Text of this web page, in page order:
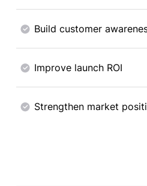
Build customer
Improve launch ROI
Strengthen market